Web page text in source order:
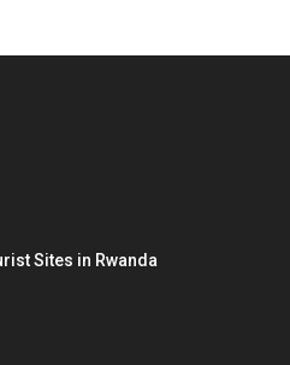
Sites in Rwanda